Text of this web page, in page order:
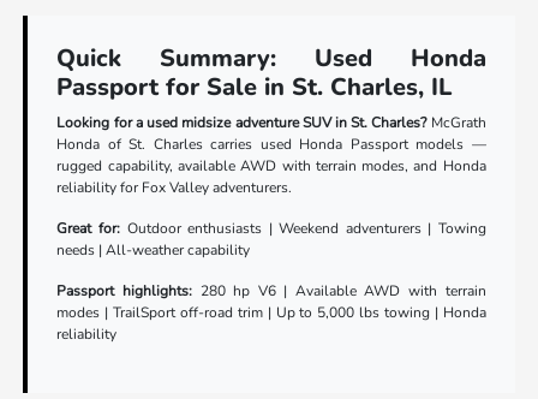
Quick Summary: Used Honda
Passport for Sale in St. Charles, IL
Looking for a used midsize adventure SUV in St. Charles?McGrath
Honda of St. Charles carries used Honda Passport models —
rugged capability, available AWD with terrain modes, and Honda
reliability for Fox Valley adventurers.
Great for: Outdoor enthusiasts | Weekend adventurers | Towing
needs | All-weather capability
Passport highlights: 280 hp V6 | Available AWD with terrain
modes | TrailSport off-road trim | Up to 5,000 lbs towing | Honda
reliability